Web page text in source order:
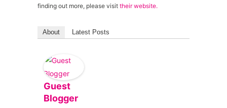
finding out more, please visit their website.
About Latest Posts
Guest
Blogger